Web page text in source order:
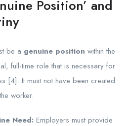
Position’ and
be a genuine position within the
full-time role that is necessary for
[4]. It must not have been created
worker.
Need: Employers must provide